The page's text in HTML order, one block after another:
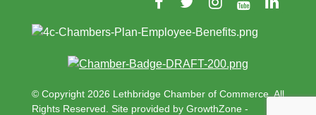
© Copyright 2026 Lethbridge Chamber of Commerce. All
Rights Reserved. Site provided by GrowthZone -